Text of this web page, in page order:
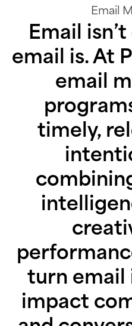
Email
Email
email is. At
email
timely,
turn email
impact